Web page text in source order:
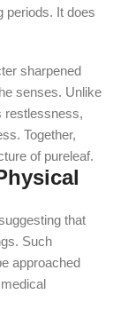
periods. It does
sharpened
senses. Unlike
restlessness,
Together,
of pureleaf.
that
Such
approached